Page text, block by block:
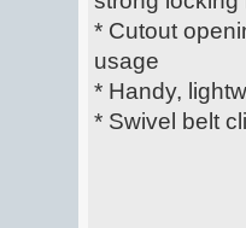
* Cutout
usage
* Handy,
* Swivel belt